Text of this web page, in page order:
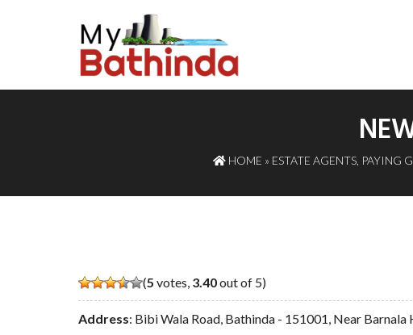
HOME » ESTATE AGENTS PAYING
(5 votes, 3.40out of 5)
Address: Bibi Wala Road, Bathinda - 151001, Near